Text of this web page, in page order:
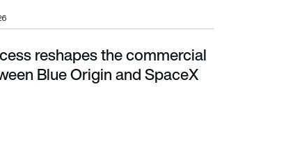
Blue Origin and SpaceX
reshapes the commercial
Blue Origin and SpaceX